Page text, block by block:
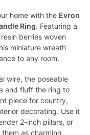
home with the Evron
Ring. Featuring a
berries woven
miniature wreath
to any room.
wire, the poseable
and fluff the ring to
piece for country,
decorating. Use it
2-inch pillars, or
as charming,